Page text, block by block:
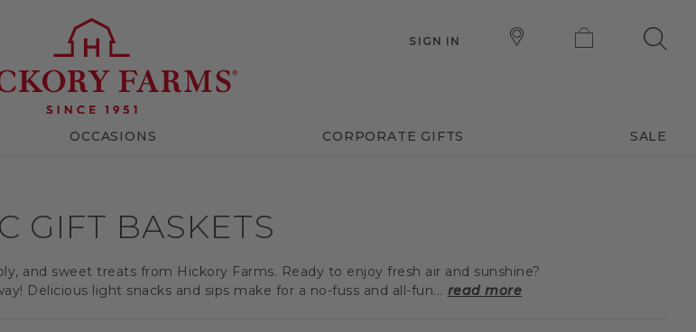
SIGN IN
OCCASIONS CORPORATE GIFTS SALE
GIFT BASKETS
and sweet treats from Hickory Farms. Ready to enjoy fresh air and sunshine?
Delicious light snacks and sips make for a no-fuss and all-fun... read more